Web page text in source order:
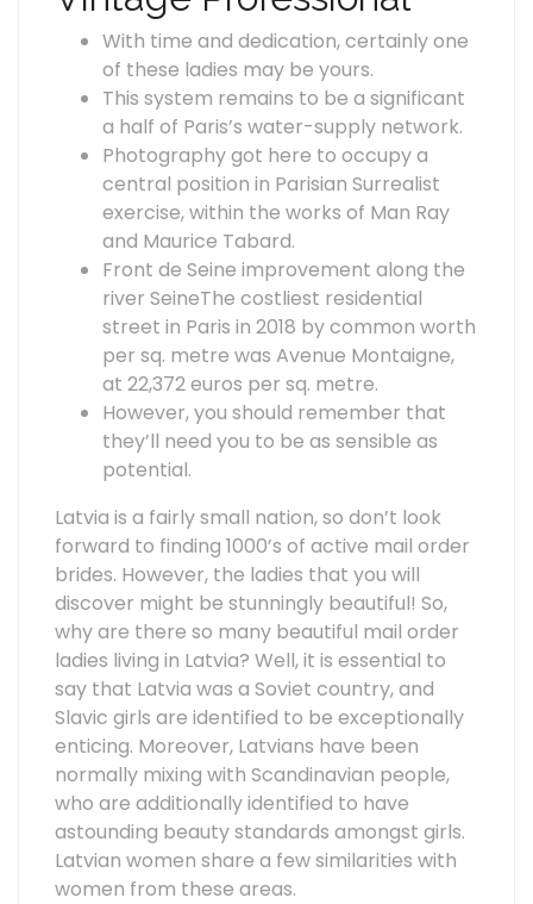
With time and dedication, certainly one
of these ladies may be yours.
This system remains to be a significant
a half of Paris’s water-supply network.
Photography got here to occupy a
central position in Parisian Surrealist
exercise, within the works of Man Ray
and Maurice Tabard.
Front de Seine improvement along the
river SeineThe costliest residential
street in Paris in 2018 by common worth
per sq. metre was Avenue Montaigne,
at 22,372 euros per sq. metre.
However, you should remember that
they’ll need you to be as sensible as
potential.
Latvia is a fairly small nation, so don’t look
forward to finding 1000’s of active mail order
brides. However, the ladies that you will
discover might be stunningly beautiful! So,
why are there so many beautiful mail order
ladies living in Latvia? Well, it is essential to
say that Latvia was a Soviet country, and
Slavic girls are identified to be exceptionally
enticing. Moreover, Latvians have been
normally mixing with Scandinavian people,
who are additionally identified to have
astounding beauty standards amongst girls.
Latvian women share a few similarities with
women from these areas.